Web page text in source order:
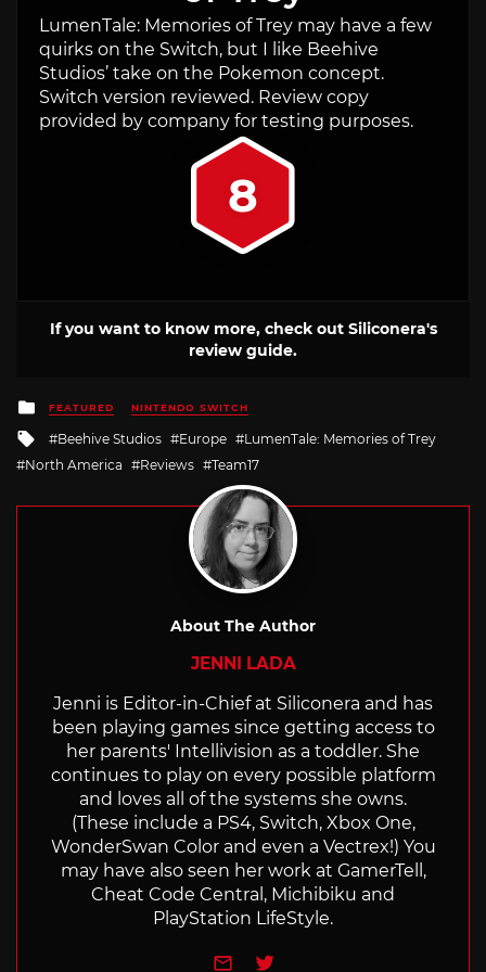
LumenTale: Memories of Trey may have a few
quirks on the Switch, but I like Beehive
Studios’ take on the Pokemon concept.
Switch version reviewed. Review copy
provided by company for testing purposes.
8
If you want to know more, check out Siliconera's
review guide.
Posted
in
FEATURED NINTENDO SWITCH
Tagged
with
Beehive Studios Europe
LumenTale: Memories of Trey
North America
Reviews Team17
About The Author
JENNI LADA
Jenni is Editor-in-Chief at Siliconera and has
been playing games since getting access to
her parents' Intellivision as a toddler. She
continues to play on every possible platform
and loves all of the systems she owns.
(These include a PS4, Switch, Xbox One,
WonderSwan Color and even a Vectrex!) You
may have also seen her work at GamerTell,
Cheat Code Central, Michibiku and
PlayStation LifeStyle.
e-mailTwitter